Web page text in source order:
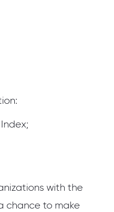
with the
chance to make